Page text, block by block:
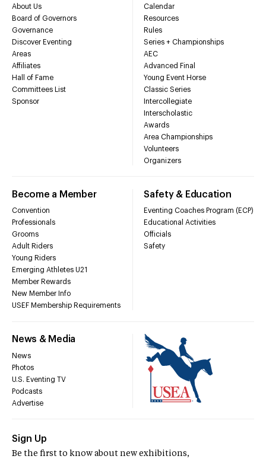
About Us
Board of Governors
Governance
Discover Eventing
Areas
Affiliates
Hall of Fame
Committees List
Sponsor
Calendar
Resources
Rules
Series + Championships
AEC
Advanced Final
Young Event Horse
Classic Series
Intercollegiate
Interscholastic
Awards
Area Championships
Volunteers
Organizers
Become a Member
Convention
Professionals
Grooms
Adult Riders
Young Riders
Emerging Athletes U21
Member Rewards
New Member Info
USEF Membership Requirements
Safety & Education
Eventing Coaches Program (ECP)
Educational Activities
Officials
Safety
News & Media
News
Photos
U.S. Eventing TV
Podcasts
Advertise
Sign Up
Be the first to know about new exhibitions,